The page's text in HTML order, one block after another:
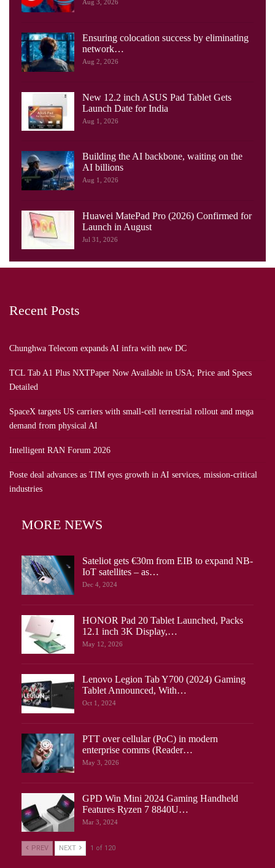
Aug 3, 2026
Ensuring colocation success by eliminating
network…
Aug 2, 2026
New 12.2 inch ASUS Pad Tablet Gets
Launch Date for India
Aug 1, 2026
Building the AI backbone, waiting on the
AI billions
Aug 1, 2026
Huawei MatePad Pro (2026) Confirmed for
Launch in August
Jul 31, 2026
Recent Posts
Chunghwa Telecom expands AI infra with new DC
TCL Tab A1 Plus NXTPaper Now Available in USA; Price and Specs
Detailed
SpaceX targets US carriers with small-cell terrestrial rollout and mega
demand from physical AI
Intelligent RAN Forum 2026
Poste deal advances as TIM eyes growth in AI services, mission-critical
industries
MORE NEWS
Sateliot gets €30m from EIB to expand NB-
IoT satellites – as…
Dec 4, 2024
HONOR Pad 20 Tablet Launched, Packs
12.1 inch 3K Display,…
May 12, 2026
Lenovo Legion Tab Y700 (2024) Gaming
Tablet Announced, With…
Oct 1, 2024
PTT over cellular (PoC) in modern
enterprise comms (Reader…
May 3, 2026
GPD Win Mini 2024 Gaming Handheld
Features Ryzen 7 8840U…
Mar 3, 2024
PREV NEXT 1 of 120